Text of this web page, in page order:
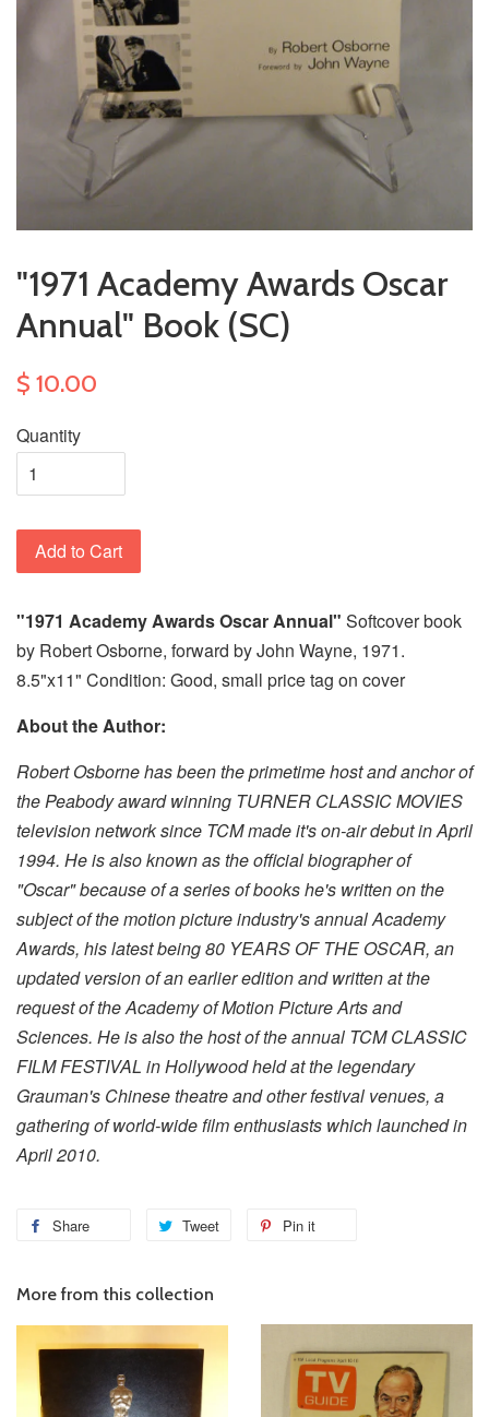
"1971 Academy Awards Oscar
Annual" Book (SC)
$ 10.00
Quantity
Add to Cart
"1971 Academy Awards Oscar Annual" Softcover book
by Robert Osborne, forward by John Wayne, 1971.
8.5"x11" Condition: Good, small price tag on cover
About the Author:
Robert Osborne has been the primetime host and anchor of
the Peabody award winning TURNER CLASSIC MOVIES
television network since TCM made it's on-air debut in April
1994. He is also known as the official biographer of
"Oscar" because of a series of books he's written on the
subject of the motion picture industry's annual Academy
Awards, his latest being 80 YEARS OF THE OSCAR, an
updated version of an earlier edition and written at the
request of the Academy of Motion Picture Arts and
Sciences. He is also the host of the annual TCM CLASSIC
FILM FESTIVAL in Hollywood held at the legendary
Grauman's Chinese theatre and other festival venues, a
gathering of world-wide film enthusiasts which launched in
April 2010.
Share Tweet Pin it
More from this collection